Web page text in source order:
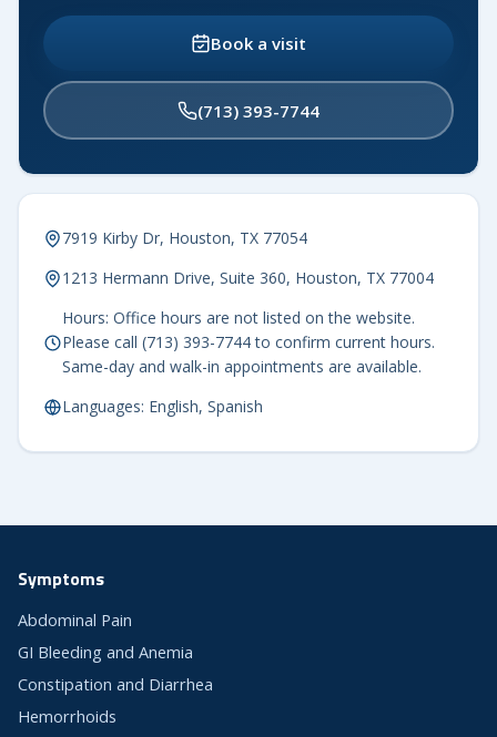
Book a visit
(713) 393-7744
7919 Kirby Dr, Houston, TX 77054
1213 Hermann Drive, Suite 360, Houston, TX 77004
Hours: Office hours are not listed on the website.
Please call (713) 393-7744 to confirm current hours.
Same-day and walk-in appointments are available.
Languages: English, Spanish
Symptoms
Abdominal Pain
GI Bleeding and Anemia
Constipation and Diarrhea
Hemorrhoids